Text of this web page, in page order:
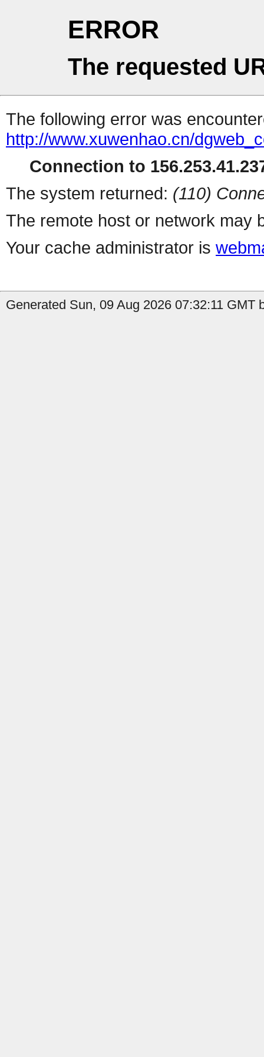
ERROR
The requested
The following error was
http://www.xuwenhao.cn/
Connection to
The system returned: (110)
The remote host or network may
Your cache administrator is
Generated Sun, 09 Aug 2026 07:32:11